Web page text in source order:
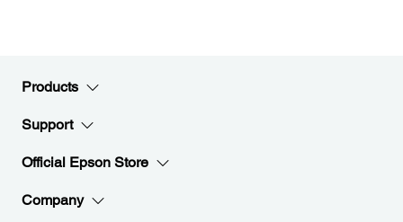
Products
Support
Official Epson Store
Company